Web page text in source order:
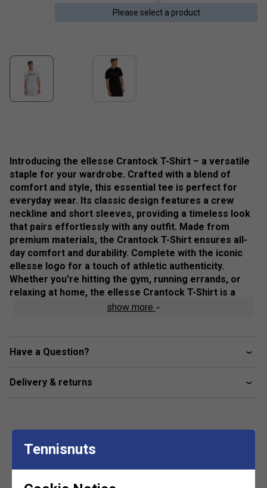
Please select a product
Introducing the ellesse Crantock T-Shirt – a versatile
staple for your wardrobe. Crafted with a blend of
comfort and style, this essential tee is perfect for
everyday wear. Its classic design features a crew
neckline and short sleeves, providing a timeless look
that pairs effortlessly with any outfit. Made from
premium materials, the Crantock T-Shirt ensures all-
day comfort and durability. Complete with the iconic
ellesse logo for a touch of athletic authenticity.
Whether you're hitting the gym, running errands, or
relaxing at home, the ellesse Crantock T-Shirt is a
wardrobe essential that offers both style and comfort.
ellesse graphic across chest
show more
Have a Question?
Delivery & returns
Tennisnuts